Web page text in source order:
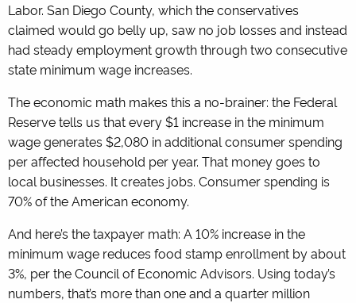
Labor. San Diego County, which the conservatives
claimed would go belly up, saw no job losses and instead
had steady employment growth through two consecutive
state minimum wage increases.
The economic math makes this a no-brainer: the Federal
Reserve tells us that every $1 increase in the minimum
wage generates $2,080 in additional consumer spending
per affected household per year. That money goes to
local businesses. It creates jobs. Consumer spending is
70% of the American economy.
And here’s the taxpayer math: A 10% increase in the
minimum wage reduces food stamp enrollment by about
3%, per the Council of Economic Advisors. Using today’s
numbers, that’s more than one and a quarter million